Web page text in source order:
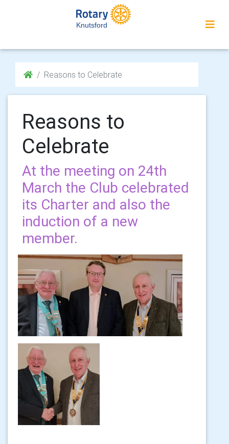
Knutsford
Reasons to Celebrate
Reasons to
Celebrate
At the meeting on 24th
March the Club celebrated
its Charter and also the
induction of a new
member.